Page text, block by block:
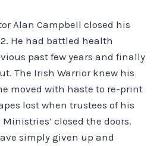
Alan Campbell closed his
He had battled health
past few years and finally
The Irish Warrior knew his
moved with haste to re-print
lost when trustees of his
closed the doors.
simply given up and